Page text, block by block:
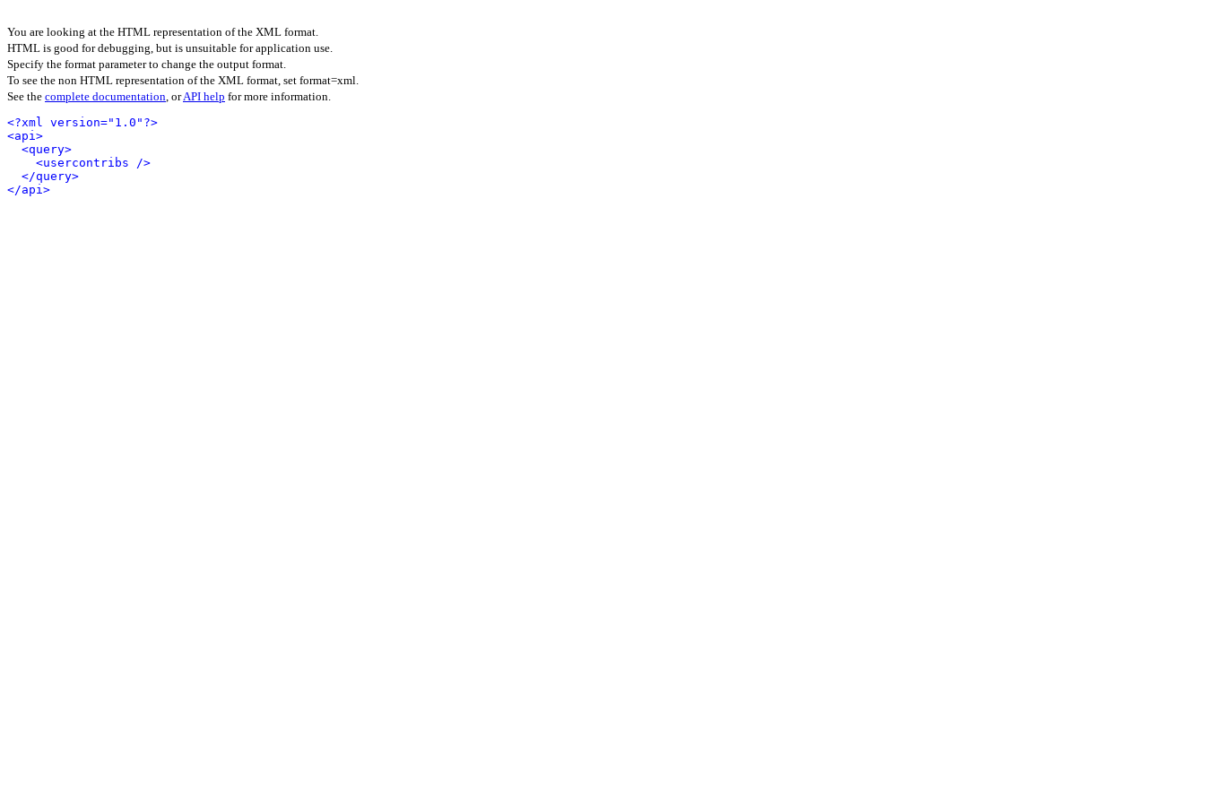
You are looking at the HTML representation of the XML format.
HTML is good for debugging, but is unsuitable for application use.
Specify the format parameter to change the output format.
To see the non HTML representation of the XML format, set format=xml.
See the complete documentation, orAPI help for more information.
<?xml version="1.0"?>
<api>
<query>
<usercontribs />
</query>
</api>